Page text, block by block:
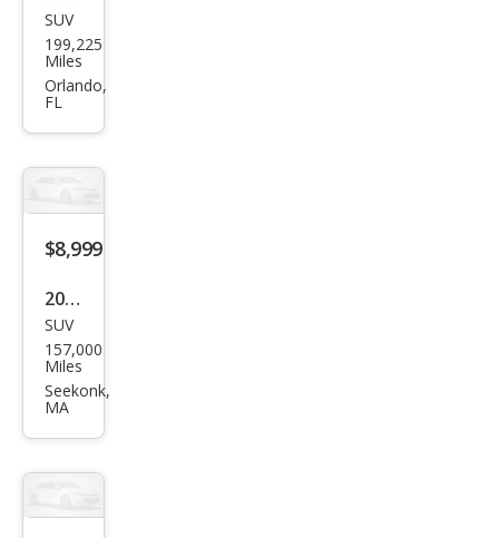
Lex
us
RX
SUV
199,225
Miles
Orlando,
FL
$8,999
2011
Lex
us
RX
SUV
157,000
Miles
Seekonk,
MA